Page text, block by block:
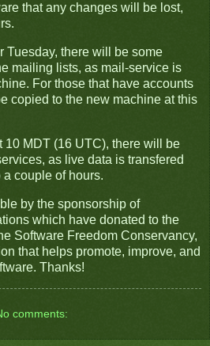
that any changes will be lost,
Tuesday, there will be some
mailing lists, as mail-service is
For those that have accounts
copied to the new machine at this
10 MDT (16 UTC), there will be
as live data is transfered
couple of hours.
by the sponsorship of
which have donated to the
Software Freedom Conservancy,
that helps promote, improve, and
Thanks!
comments: